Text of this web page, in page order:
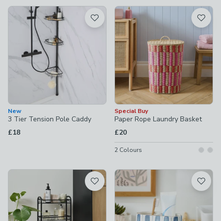
available
Product List
New
3 Tier Tension Pole Caddy
£18
Special Buy
Paper Rope Laundry Basket
£20
2 Colours